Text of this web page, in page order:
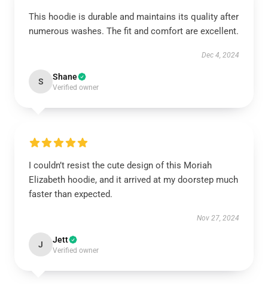
This hoodie is durable and maintains its quality after
numerous washes. The fit and comfort are excellent.
Dec 4, 2024
S Shane
Verified owner
I couldn’t resist the cute design of this Moriah
Elizabeth hoodie, and it arrived at my doorstep much
faster than expected.
Nov 27, 2024
J Jett
Verified owner